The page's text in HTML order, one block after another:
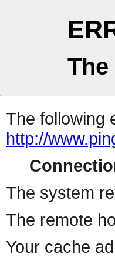
The following
http://
The system
The remote
Your cache